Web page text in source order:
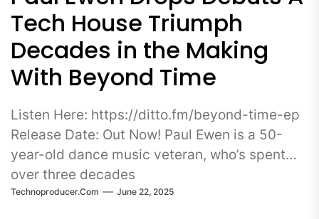
Tech House Triumph
Decades in the Making
With Beyond Time
Listen Here: https://ditto.fm/beyond-time-ep
Release Date: Out Now! Paul Ewen is a 50-
year-old dance music veteran, who’s spent
over three decades
Technoproducer.com June 22, 2025